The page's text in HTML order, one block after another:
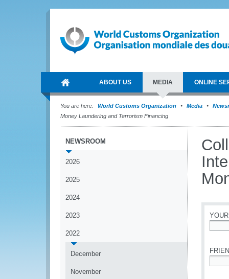
ABOUT US MEDIA ONLINE
You are here: World Customs Organization Media
Money Laundering and Terrorism Financing
NEWSROOM
2026
2025
2024
2023
2022
December
November